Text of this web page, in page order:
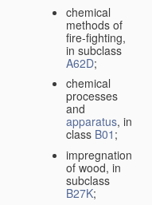
chemical
methods of
fire-fighting,
in subclass
A62D;
chemical
processes
and
apparatus, in
class B01 ;
impregnation
of wood, in
subclass
B27K;